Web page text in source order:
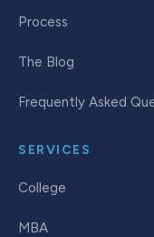
Process
The Blog
Frequently Asked
SERVICES
College
MBA